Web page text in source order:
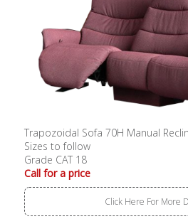
Trapozoidal Sofa 70H Manual
Sizes to follow
Grade CAT 18
Call for a price
Click Here For More